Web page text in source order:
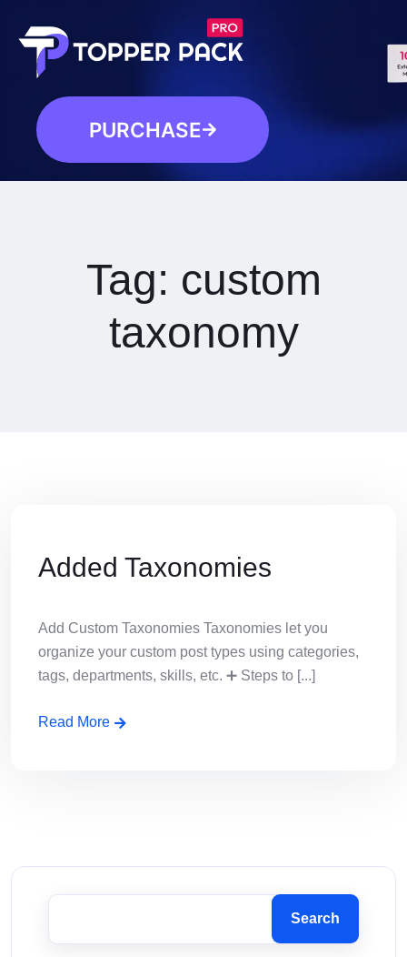
PURCHASE
Tag: custom
taxonomy
Added Taxonomies
Add Custom Taxonomies Taxonomies let you
organize your custom post types using categories,
tags, departments, skills, etc. ➕ Steps to [...]
Read More
Search